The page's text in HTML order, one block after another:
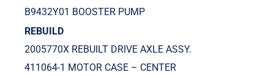
B9432Y01 BOOSTER PUMP
REBUILD
2005770X REBUILT DRIVE AXLE ASSY.
411064-1 MOTOR CASE – CENTER